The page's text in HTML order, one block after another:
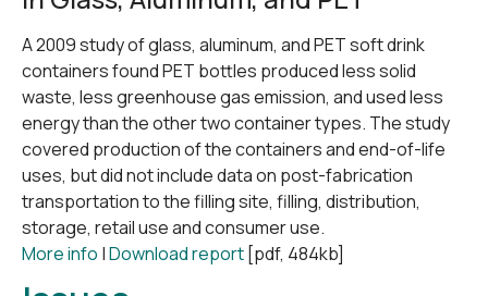
A 2009 study of glass, aluminum, and PET soft drink
containers found PET bottles produced less solid
waste, less greenhouse gas emission, and used less
energy than the other two container types. The study
covered production of the containers and end-of-life
uses, but did not include data on post-fabrication
transportation to the filling site, filling, distribution,
storage, retail use and consumer use.
More info |Download report [pdf, 484kb]